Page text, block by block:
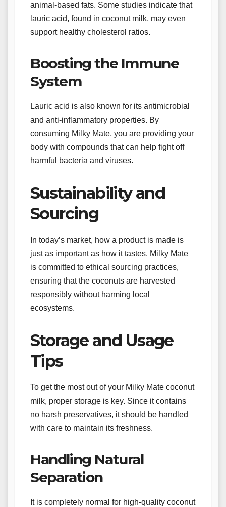
animal-based fats. Some studies indicate that
lauric acid, found in coconut milk, may even
support healthy cholesterol ratios.
Boosting the Immune
System
Lauric acid is also known for its antimicrobial
and anti-inflammatory properties. By
consuming Milky Mate, you are providing your
body with compounds that can help fight off
harmful bacteria and viruses.
Sustainability and
Sourcing
In today’s market, how a product is made is
just as important as how it tastes. Milky Mate
is committed to ethical sourcing practices,
ensuring that the coconuts are harvested
responsibly without harming local
ecosystems.
Storage and Usage
Tips
To get the most out of your Milky Mate coconut
milk, proper storage is key. Since it contains
no harsh preservatives, it should be handled
with care to maintain its freshness.
Handling Natural
Separation
It is completely normal for high-quality coconut